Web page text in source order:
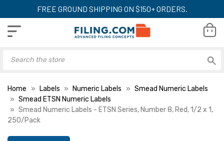
FREE GROUND SHIPPING ON $150+ ORDERS.
Home Labels Numeric Labels
Smead Numeric Labels
Smead ETSN Numeric Labels
Smead Numeric Labels - ETSN Series, Number 8, Red, 1/2 x 1,
250/Pack